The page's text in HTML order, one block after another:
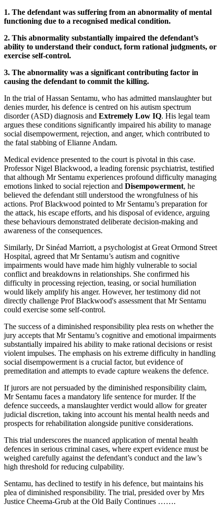
1. The defendant was suffering from an abnormality of mental
functioning due to a recognised medical condition.
2. This abnormality substantially impaired the defendant’s
ability to understand their conduct, form rational judgments, or
exercise self-control.
3. The abnormality was a significant contributing factor in
causing the defendant to commit the killing.
In the trial of Hassan Sentamu, who has admitted manslaughter but
denies murder, his defence is centred on his autism spectrum
disorder (ASD) diagnosis and Extremely Low IQ. His legal team
argues these conditions significantly impaired his ability to manage
social disempowerment, rejection, and anger, which contributed to
the fatal stabbing of Elianne Andam.
Medical evidence presented to the court is pivotal in this case.
Professor Nigel Blackwood, a leading forensic psychiatrist, testified
that although Mr Sentamu experiences profound difficulty managing
emotions linked to social rejection and Disempowerment, he
believed the defendant still understood the wrongfulness of his
actions. Prof Blackwood pointed to Mr Sentamu’s preparation for
the attack, his escape efforts, and his disposal of evidence, arguing
these behaviours demonstrated deliberate decision-making and
awareness of the consequences.
Similarly, Dr Sinéad Marriott, a psychologist at Great Ormond Street
Hospital, agreed that Mr Sentamu’s autism and cognitive
impairments would have made him highly vulnerable to social
conflict and breakdowns in relationships. She confirmed his
difficulty in processing rejection, teasing, or social humiliation
would likely amplify his anger. However, her testimony did not
directly challenge Prof Blackwood's assessment that Mr Sentamu
could exercise some self-control.
The success of a diminished responsibility plea rests on whether the
jury accepts that Mr Sentamu’s cognitive and emotional impairments
substantially impaired his ability to make rational decisions or resist
violent impulses. The emphasis on his extreme difficulty in handling
social disempowerment is a crucial factor, but evidence of
premeditation and attempts to evade capture weakens the defence.
If jurors are not persuaded by the diminished responsibility claim,
Mr Sentamu faces a mandatory life sentence for murder. If the
defence succeeds, a manslaughter verdict would allow for greater
judicial discretion, taking into account his mental health needs and
prospects for rehabilitation alongside punitive considerations.
This trial underscores the nuanced application of mental health
defences in serious criminal cases, where expert evidence must be
weighed carefully against the defendant’s conduct and the law’s
high threshold for reducing culpability.
Sentamu, has declined to testify in his defence, but maintains his
plea of diminished responsibility. The trial, presided over by Mrs
Justice Cheema-Grub at the Old Baily Continues …….